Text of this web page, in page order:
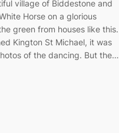
village of Biddestone and
Horse on a glorious
green from houses like this.
Kington St Michael, it was
of the dancing. But the…